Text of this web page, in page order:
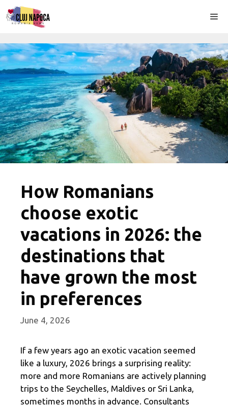
Skip
to
How Romanians
choose exotic
vacations in 2026: the
destinations that
have grown the most
in preferences
June 4, 2026
If a few years ago an exotic vacation seemed
like a luxury, 2026 brings a surprising reality:
more and more Romanians are actively planning
trips to the Seychelles, Maldives or Sri Lanka,
sometimes months in advance. Consultants